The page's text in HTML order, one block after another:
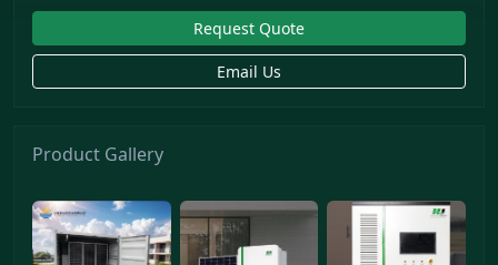
Request Quote
Email Us
Product Gallery